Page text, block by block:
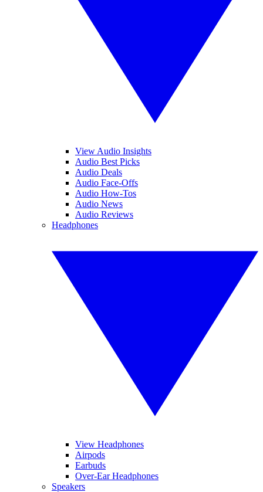
View Audio Insights
Audio Best Picks
Audio Deals
Audio Face-Offs
Audio How-Tos
Audio News
Audio Reviews
Headphones
View Headphones
Airpods
Earbuds
Over-Ear Headphones
Speakers